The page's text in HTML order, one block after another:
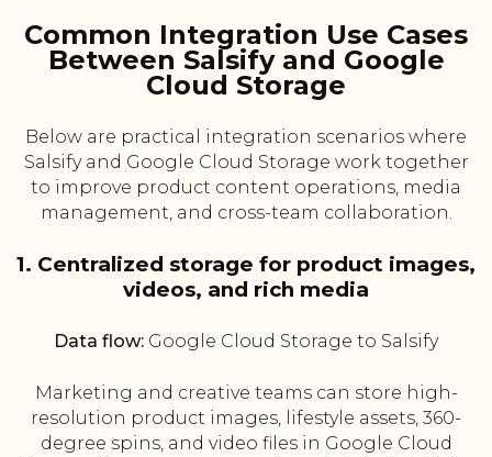
Common Integration Use Cases
Between Salsify and Google
Cloud Storage
Below are practical integration scenarios where
Salsify and Google Cloud Storage work together
to improve product content operations, media
management, and cross-team collaboration.
1. Centralized storage for product images,
videos, and rich media
Data flow: Google Cloud Storage to Salsify
Marketing and creative teams can store high-
resolution product images, lifestyle assets, 360-
degree spins, and video files in Google Cloud